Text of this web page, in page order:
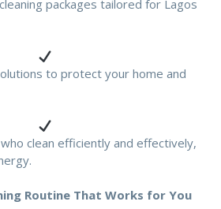
packages tailored for Lagos
to protect your home and
clean efficiently and effectively,
Routine That Works for You